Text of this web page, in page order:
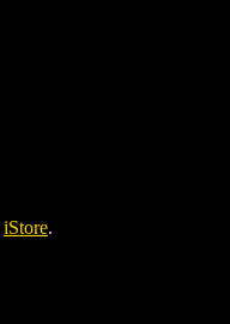
iStore.